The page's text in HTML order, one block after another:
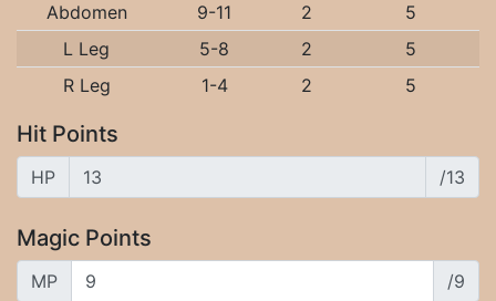
Abdomen
9-11 2
5
L Leg
5-8 2
5
R Leg
1-4 2 5
Hit Points
HP /13
Magic Points
MP /9